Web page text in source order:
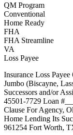
QM Program
Conventional
Home Ready
FHA
FHA Streamline
VA
Loss Payee
Insurance Loss
Jumbo (Biscayne,
Successors and/or
45501-7729 Loan
Clause For Agency,
Home Lending Its
961254 Fort Worth,